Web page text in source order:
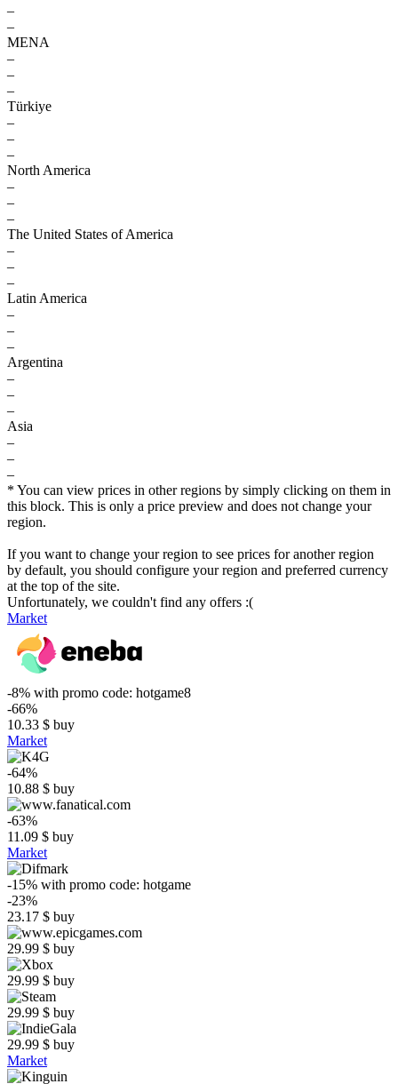
–
–
MENA
–
–
–
Türkiye
–
–
–
North America
–
–
–
The United States of America
–
–
–
Latin America
–
–
–
Argentina
–
–
–
Asia
–
–
–
* You can view prices in other regions by simply clicking on them in
this block. This is only a price preview and does not change your
region.
If you want to change your region to see prices for another region
by default, you should configure your region and preferred currency
at the top of the site.
Unfortunately, we couldn't find any offers :(
Market
-8% with promo code: hotgame8
-66%
10.33 $ buy
Market
-64%
10.88 $ buy
-63%
11.09 $ buy
Market
-15% with promo code: hotgame
-23%
23.17 $ buy
29.99 $ buy
29.99 $ buy
29.99 $ buy
29.99 $ buy
Market